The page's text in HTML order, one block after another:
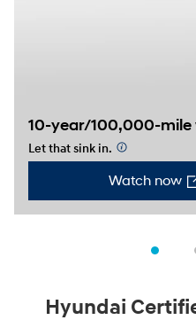
10-year/100,000-
Let that sink in.
Watch now
Hyundai